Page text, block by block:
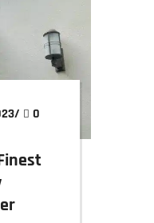
/
0